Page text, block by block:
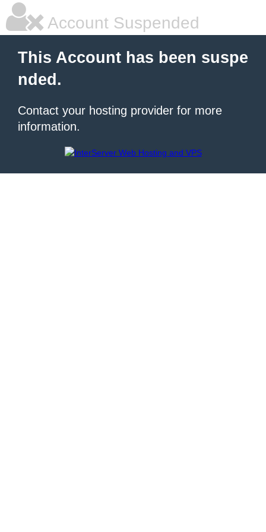
Account Suspended
This Account has been suspe
nded.
Contact your hosting provider for more
information.